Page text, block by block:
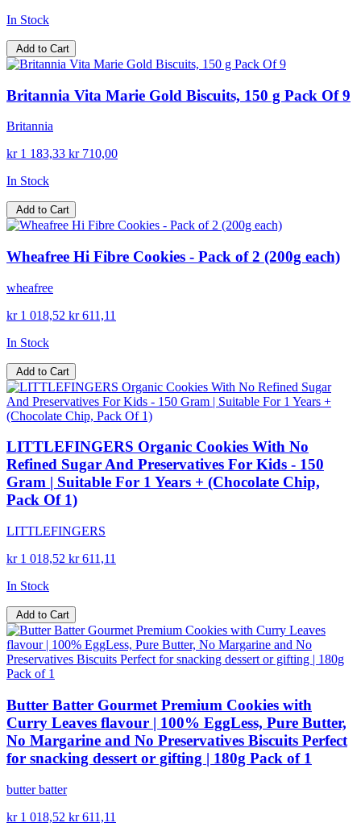
In Stock
Add to Cart
Britannia Vita Marie Gold Biscuits, 150 g Pack Of 9
Britannia
kr 1 183,33 kr 710,00
In Stock
Add to Cart
Wheafree Hi Fibre Cookies - Pack of 2 (200g each)
wheafree
kr 1 018,52 kr 611,11
In Stock
Add to Cart
LITTLEFINGERS Organic Cookies With No
Refined Sugar And Preservatives For Kids - 150
Gram | Suitable For 1 Years + (Chocolate Chip,
Pack Of 1)
LITTLEFINGERS
kr 1 018,52 kr 611,11
In Stock
Add to Cart
Butter Batter Gourmet Premium Cookies with
Curry Leaves flavour | 100% EggLess, Pure Butter,
No Margarine and No Preservatives Biscuits Perfect
for snacking dessert or gifting | 180g Pack of 1
butter batter
kr 1 018,52 kr 611,11